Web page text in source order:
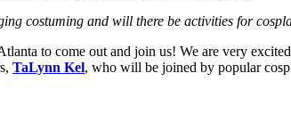
costuming and will there be activities for
to come out and join us! We are very
TaLynn Kel, who will be joined by popular